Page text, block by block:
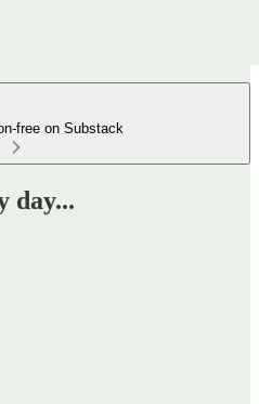
free on Substack
day...